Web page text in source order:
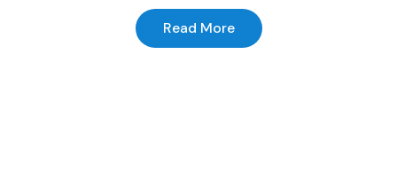
Read More